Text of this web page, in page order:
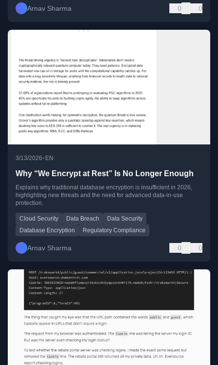
Arnav Sharma 0 0
3/13/2026•EN
Why “We Encrypt at Rest” Is No Longer Enough
Explains why traditional database encryption is insufficient in 2026,
highlighting new threats and the need for advanced data-in-use
protection.
Cloud Security Data Breach
Data Security
Database Encryption
Regulatory Compliance
Arnav Sharma 0 0